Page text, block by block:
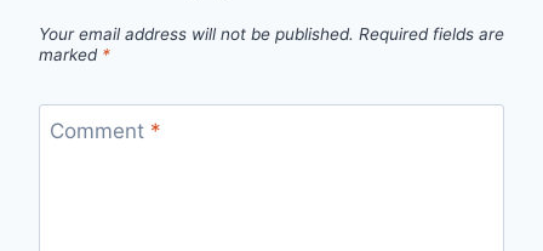
Your email address will not be published. Required fields are
marked *
Comment *